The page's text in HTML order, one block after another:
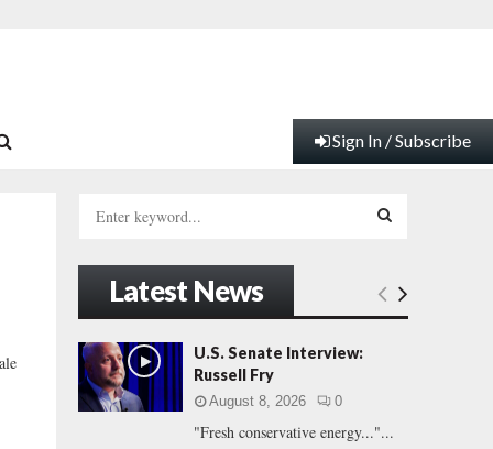
Sign In / Subscribe
h
f
o
r
:
E
C
Latest News
U.S. Senate Interview:
Russell Fry
August 8, 2026 0
"Fresh conservative energy..."...